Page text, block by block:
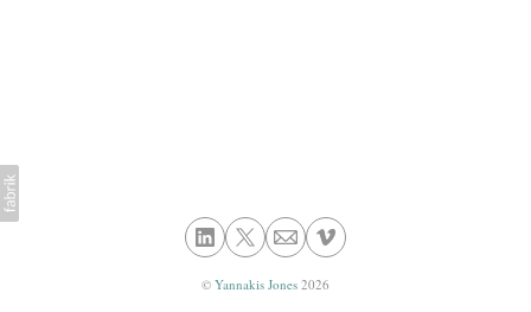
© Yannakis Jones 2026